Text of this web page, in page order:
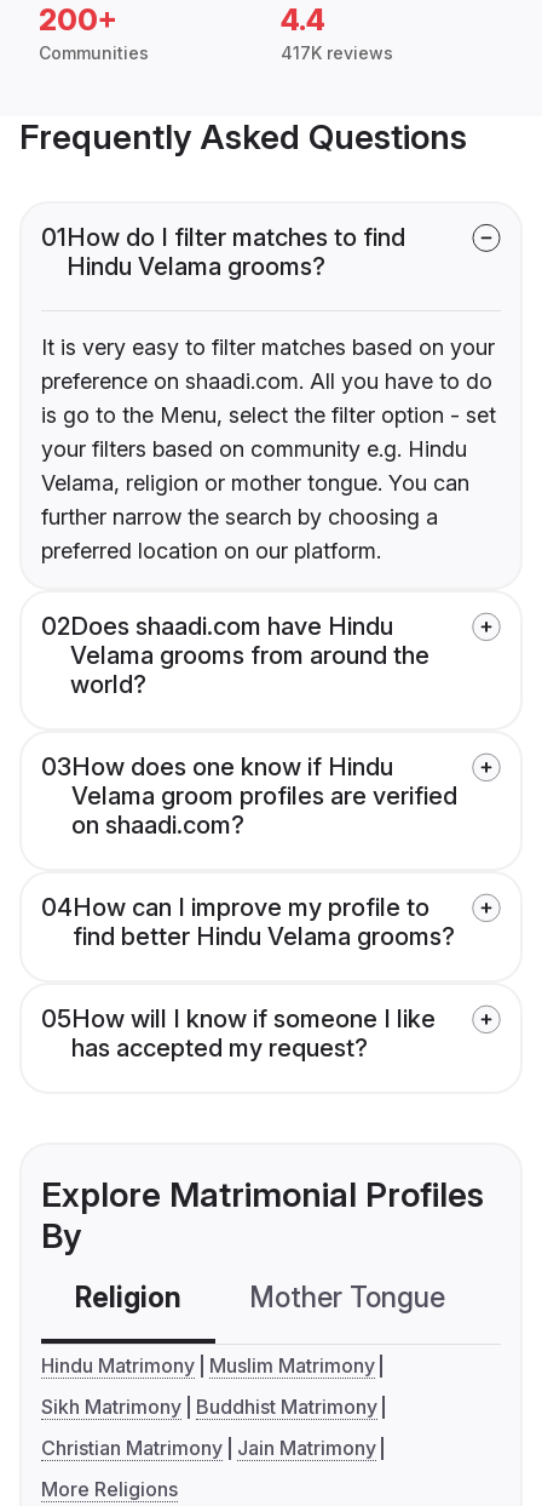
200+
Communities
4.4
417K reviews
Frequently Asked Questions
01How do I filter matches to find
Hindu Velama grooms?
It is very easy to filter matches based on your
preference on shaadi.com. All you have to do
is go to the Menu, select the filter option - set
your filters based on community e.g. Hindu
Velama, religion or mother tongue. You can
further narrow the search by choosing a
preferred location on our platform.
02Does shaadi.com have Hindu
Velama grooms from around the
world?
03How does one know if Hindu
Velama groom profiles are verified
on shaadi.com?
04How can I improve my profile to
find better Hindu Velama grooms?
05How will I know if someone I like
has accepted my request?
Explore Matrimonial Profiles
By
Religion Mother Tongue
Hindu Matrimony
Muslim Matrimony
Sikh Matrimony
Buddhist Matrimony
Christian Matrimony
Jain Matrimony
More Religions